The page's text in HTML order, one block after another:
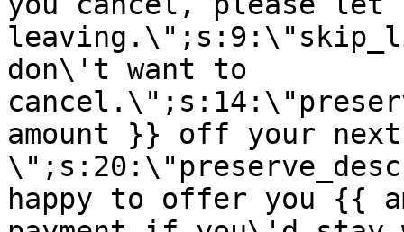
don\'t want to
amount }} off your next
happy to offer you {{